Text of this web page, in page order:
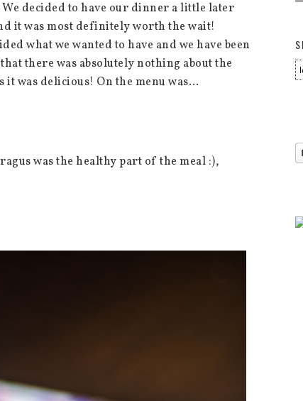
decided to have our dinner a little later
it was most definitely worth the wait!
what we wanted to have and we have been
there was absolutely nothing about the
it was delicious! On the menu was…
was the healthy part of the meal :),